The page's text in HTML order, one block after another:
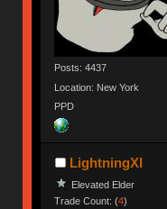
Posts: 4437
Location: New York
PPD
LightningXI
Elevated Elder
Trade Count: (4)